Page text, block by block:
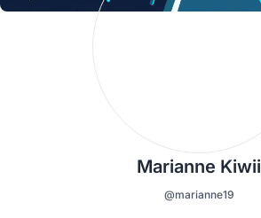
Marianne Kiwii
@marianne19